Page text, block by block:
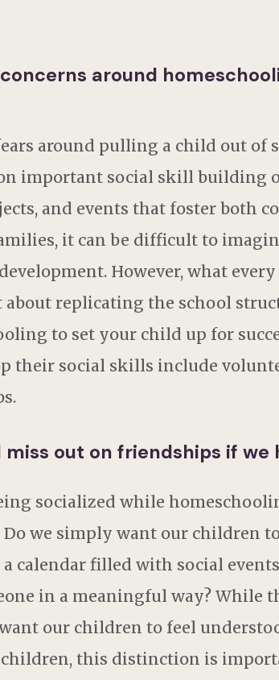
around
around pulling a child out
important social skill building
and events that foster both
it can be difficult to
However, what
replicating the school
to set your child up for
their social skills include
out on friendships if we
socialized while
we simply want our children
calendar filled with social
in a meaningful way? While
our children to feel
children, this distinction is